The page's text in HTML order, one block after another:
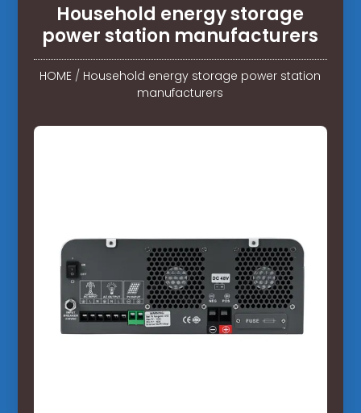
Household energy storage
power station manufacturers
HOME / Household energy storage power station
manufacturers